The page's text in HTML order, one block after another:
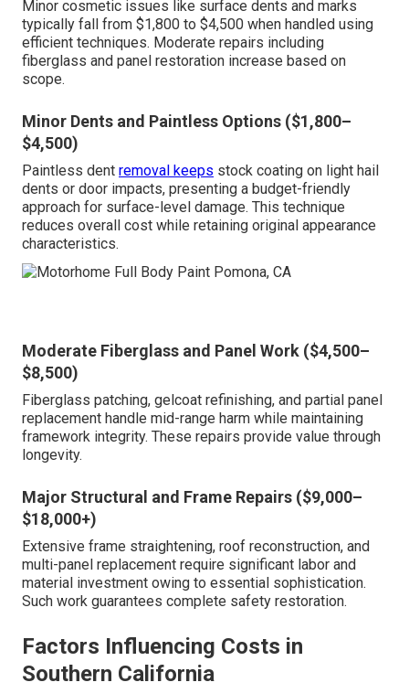
Minor cosmetic issues like surface dents and marks
typically fall from $1,800 to $4,500 when handled using
efficient techniques. Moderate repairs including
fiberglass and panel restoration increase based on
scope.
Minor Dents and Paintless Options ($1,800–
$4,500)
Paintless dent removal keeps stock coating on light hail
dents or door impacts, presenting a budget-friendly
approach for surface-level damage. This technique
reduces overall cost while retaining original appearance
characteristics.
Moderate Fiberglass and Panel Work ($4,500–
$8,500)
Fiberglass patching, gelcoat refinishing, and partial panel
replacement handle mid-range harm while maintaining
framework integrity. These repairs provide value through
longevity.
Major Structural and Frame Repairs ($9,000–
$18,000+)
Extensive frame straightening, roof reconstruction, and
multi-panel replacement require significant labor and
material investment owing to essential sophistication.
Such work guarantees complete safety restoration.
Factors Influencing Costs in
Southern California